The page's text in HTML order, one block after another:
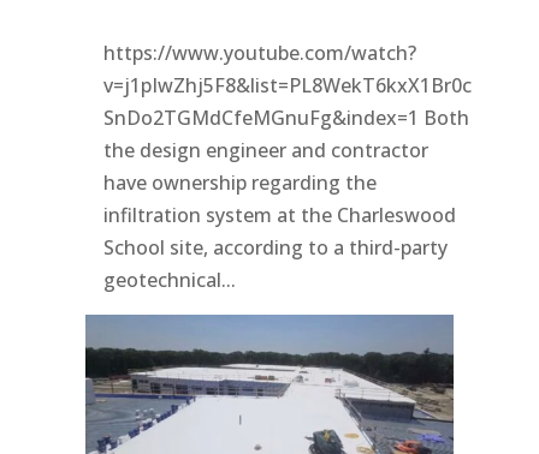
https://www.youtube.com/watch?
v=j1pIwZhj5F8&list=PL8WekT6kxX1Br0c
SnDo2TGMdCfeMGnuFg&index=1 Both
the design engineer and contractor
have ownership regarding the
infiltration system at the Charleswood
School site, according to a third-party
geotechnical...